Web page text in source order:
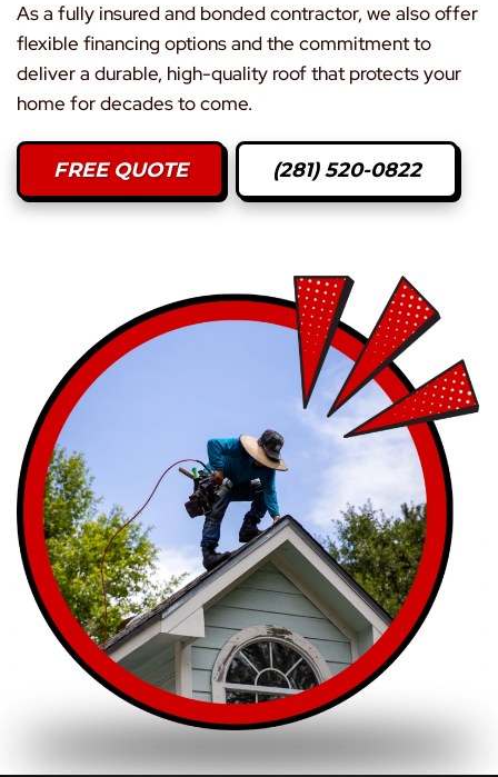
As a fully insured and bonded contractor, we also offer
flexible financing options and the commitment to
deliver a durable, high-quality roof that protects your
home for decades to come.
FREE QUOTE (281) 520-0822